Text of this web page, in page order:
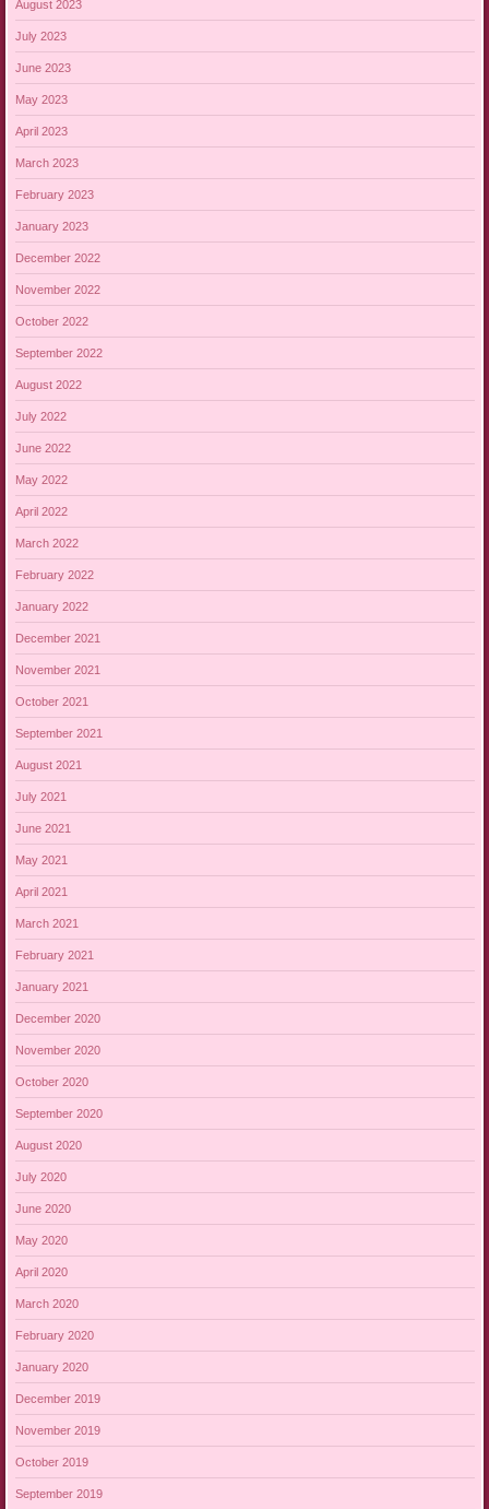
August 2023
July 2023
June 2023
May 2023
April 2023
March 2023
February 2023
January 2023
December 2022
November 2022
October 2022
September 2022
August 2022
July 2022
June 2022
May 2022
April 2022
March 2022
February 2022
January 2022
December 2021
November 2021
October 2021
September 2021
August 2021
July 2021
June 2021
May 2021
April 2021
March 2021
February 2021
January 2021
December 2020
November 2020
October 2020
September 2020
August 2020
July 2020
June 2020
May 2020
April 2020
March 2020
February 2020
January 2020
December 2019
November 2019
October 2019
September 2019